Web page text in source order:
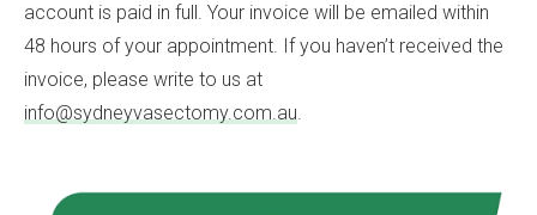
account is paid in full. Your invoice will be emailed within
48 hours of your appointment. If you haven’t received the
invoice, please write to us at
info@sydneyvasectomy.com.au.